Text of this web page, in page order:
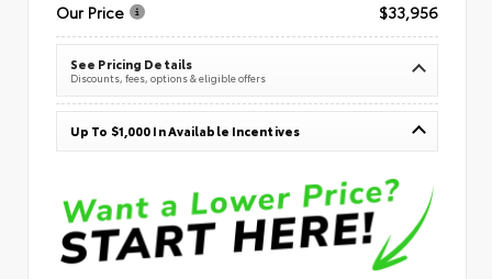
Our Price
$33,956
See Pricing Details
Discounts, fees, options & eligible offers
Up To $1,000 In Available Incentives